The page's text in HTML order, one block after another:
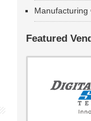
Manufacturing
Featured